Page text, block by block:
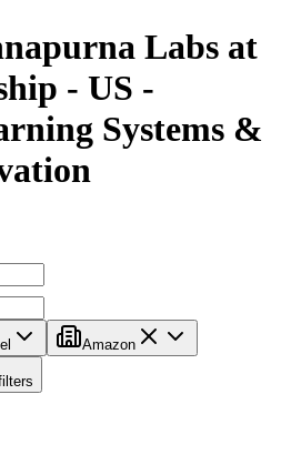
Labs at
- US -
Systems &
Amazon